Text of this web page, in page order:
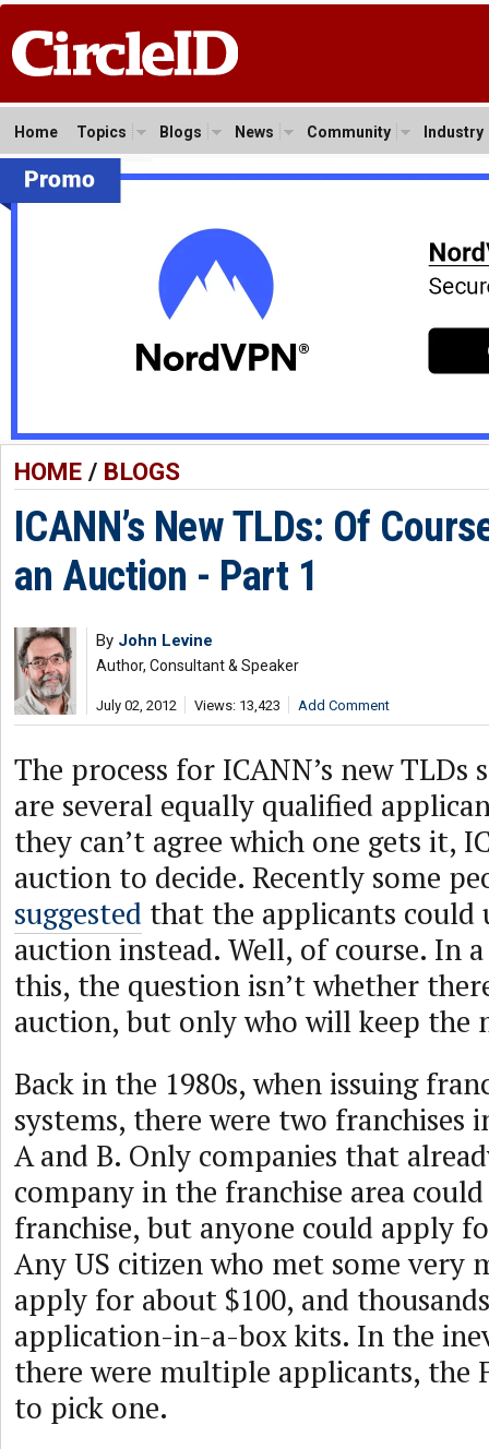
Home Topics Blogs News Community Industry
HOME/ BLOGS
ICANN’s New TLDs: Of
an Auction - Part 1
By John Levine
Author, Consultant & Speaker
July 02, 2012 Views: 13,423 Add Comment
The process for ICANN’s new TLDs
are several equally qualified
they can’t agree which one gets it,
auction to decide. Recently some
suggested that the applicants could
auction instead. Well, of course. In
this, the question isn’t whether
auction, but only who will keep the
Back in the 1980s, when issuing
systems, there were two franchises
A and B. Only companies that
company in the franchise area
franchise, but anyone could apply
Any US citizen who met some very
apply for about $100, and
application-in-a-box kits. In the
there were multiple applicants, the
to pick one.